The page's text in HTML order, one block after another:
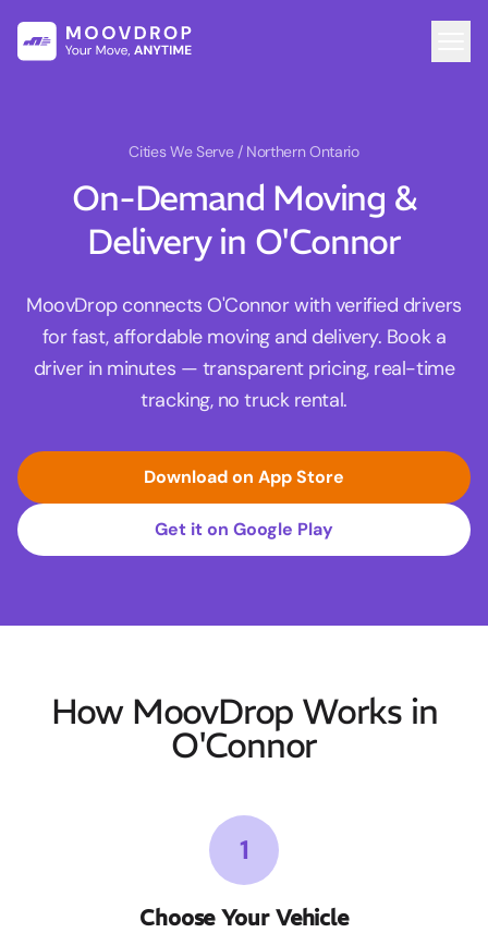
Cities We Serve / Northern Ontario
On-Demand Moving &
Delivery in O'Connor
MoovDrop connects O'Connor with verified drivers
for fast, affordable moving and delivery. Book a
driver in minutes — transparent pricing, real-time
tracking, no truck rental.
Download on App Store
Get it on Google Play
How MoovDrop Works in
O'Connor
1
Choose Your Vehicle